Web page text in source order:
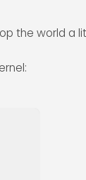
the world a